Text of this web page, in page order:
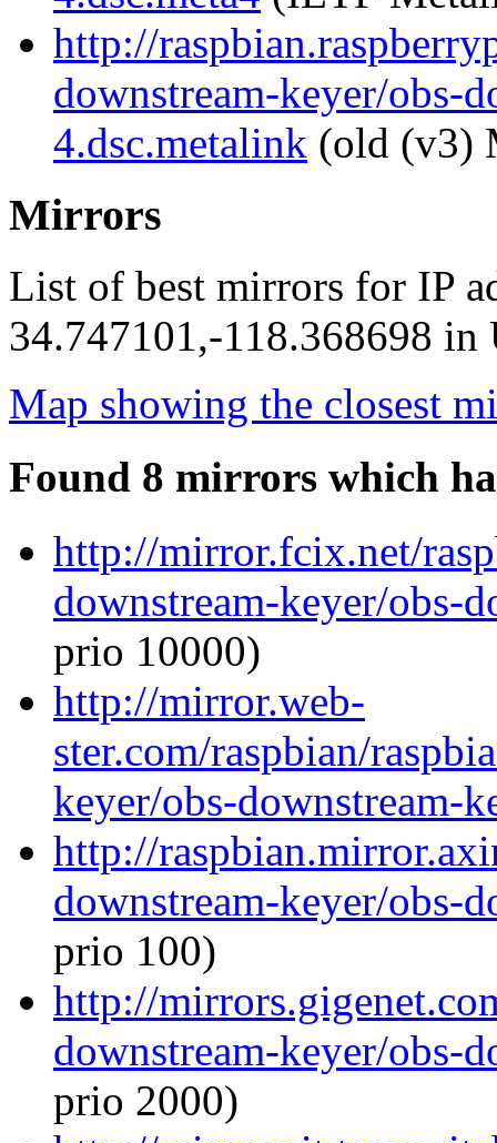
http://
downstream-keyer/obs-
4.dsc.metalink (old (v3)
Mirrors
List of best mirrors for IP
34.747101,-118.368698 in
Map showing the closest
Found 8 mirrors which
http://mirror.fcix.net/
downstream-keyer/obs-
prio 10000)
http://mirror.web-
ster.com/raspbian/
keyer/obs-downstream-
http://
downstream-keyer/obs-
prio 100)
http://
downstream-keyer/obs-
prio 2000)